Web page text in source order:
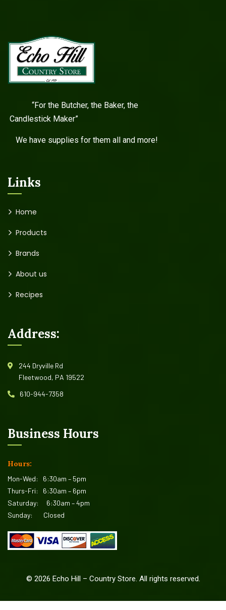
“For the Butcher, the Baker, the
Candlestick Maker”
We have supplies for them all and more!
Links
Home
Products
Brands
About us
Recipes
Address:
244 Dryville Rd
Fleetwood, PA 19522
610-944-7358
Business Hours
Hours:
Mon-Wed: 6:30am – 5pm
Thurs-Fri: 6:30am – 6pm
Saturday: 6:30am – 4pm
Sunday: Closed
© 2026 Echo Hill – Country Store. All rights reserved.